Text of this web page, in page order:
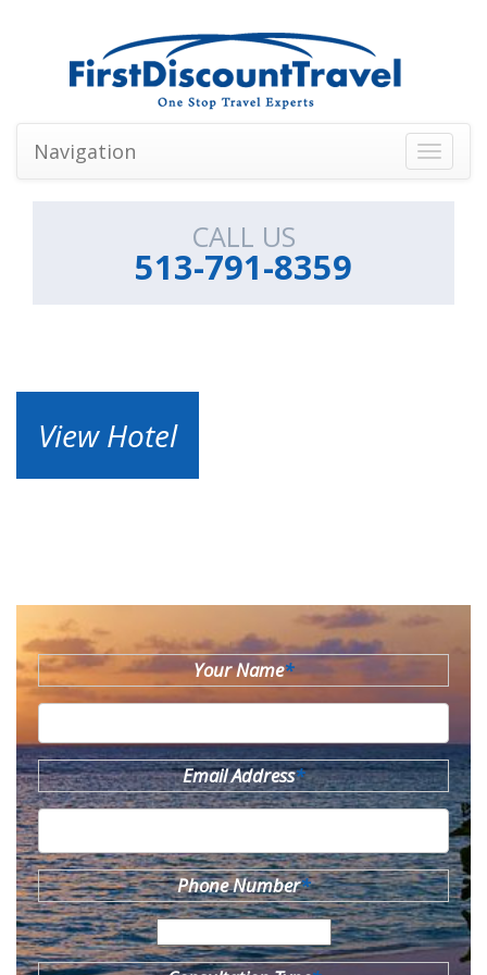
Toggle
Navigation
CALL US
513-791-8359
View Hotel
Your Name*
Email Address*
Phone Number*